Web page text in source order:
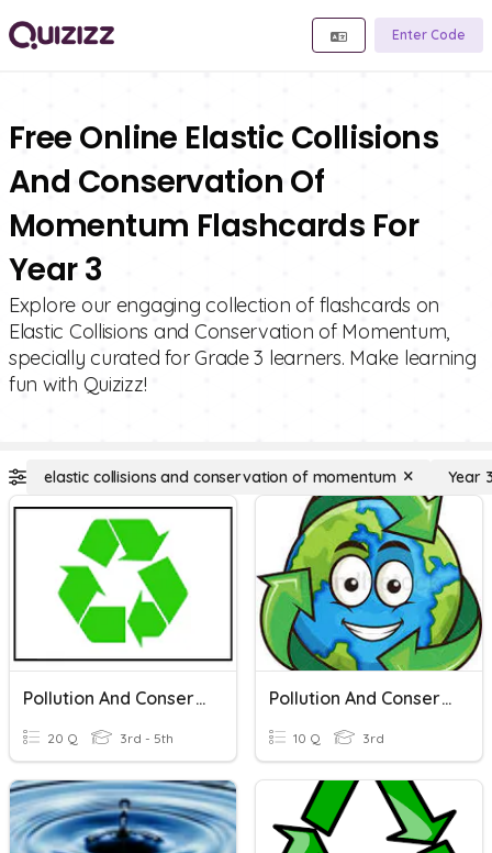
Enter Code
Free Online Elastic Collisions
And Conservation Of
Momentum Flashcards For
Year 3
Explore our engaging collection of flashcards on
Elastic Collisions and Conservation of Momentum,
specially curated for Grade 3 learners. Make learning
fun with Quizizz!
elastic collisions and conservation of momentum Year
Pollution And Conservation
20 Q 3rd - 5th
Pollution And Conservation
10 Q 3rd